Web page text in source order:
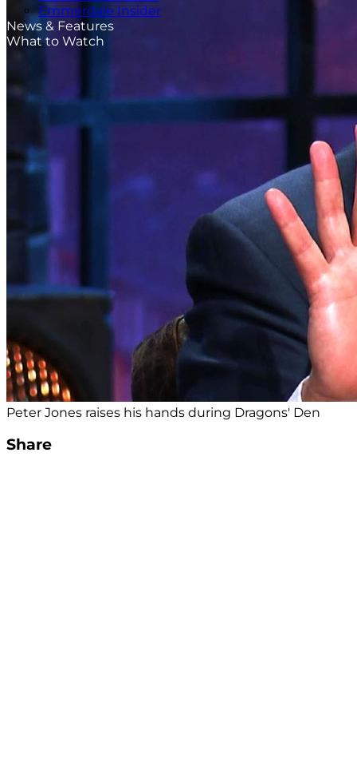
Emmerdale Insider
News & Features
What to Watch
Peter Jones raises his hands during Dragons' Den
Share